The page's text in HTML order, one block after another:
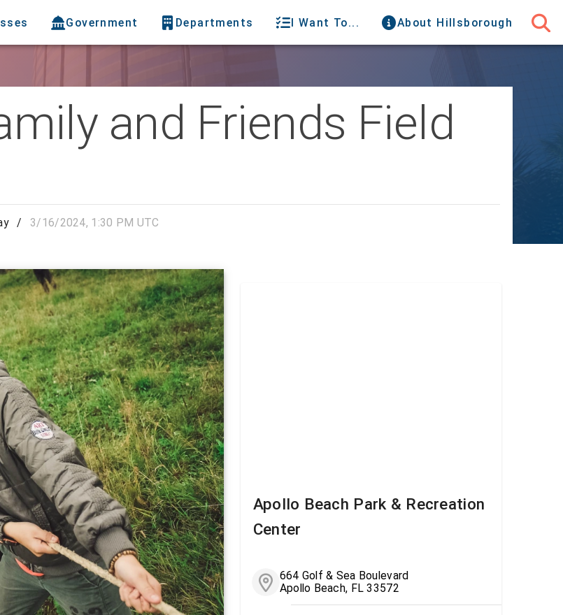
Government Departments I Want To... About Hillsborough
and Friends Field
/ 3/16/2024, 1:30 PM UTC
Apollo Beach Park & Recreation
Center
664 Golf & Sea Boulevard
Apollo Beach, FL 33572